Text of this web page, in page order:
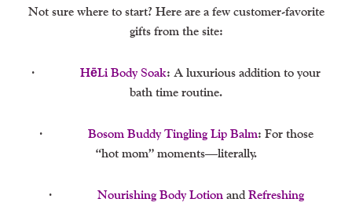
Not sure where to start? Here are a few customer-favorite
gifts from the site:
· HēLi Body Soak: A luxurious addition to your
bath time routine.
· Bosom Buddy Tingling Lip Balm: For those
“hot mom” moments—literally.
· Nourishing Body Lotionand Refreshing